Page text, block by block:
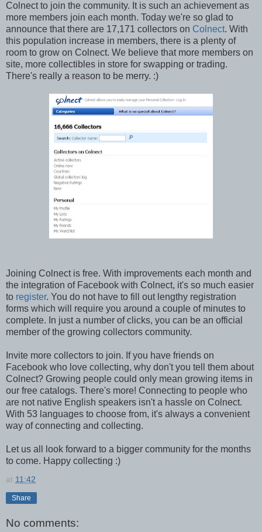
Colnect to join the community. It is such an achievement as
more members join each month. Today we're so glad to
announce that there are 17,171 collectors on Colnect. With
this population increase in members, there is a plenty of
room to grow on Colnect. We believe that more members on
site, more collectibles in store for swapping or trading.
There's really a reason to be merry. :)
Joining Colnect is free. With improvements each month and
the integration of Facebook with Colnect, it's so much easier
to register. You do not have to fill out lengthy registration
forms which will require you around a couple of minutes to
complete. In just a number of clicks, you can be an official
member of the growing collectors community.
Invite more collectors to join. If you have friends on
Facebook who love collecting, why don't you tell them about
Colnect? Growing people could only mean growing items in
our free catalogs. There's more! Connecting to people who
are not native English speakers isn't a hassle on Colnect.
With 53 languages to choose from, it's always a convenient
way of connecting and collecting.
Let us all look forward to a bigger community for the months
to come. Happy collecting :)
at 11:42
Share
No comments: